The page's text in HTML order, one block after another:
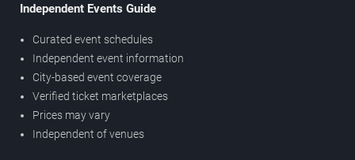
Independent Events Guide
Curated event schedules
Independent event information
City-based event coverage
Verified ticket marketplaces
Prices may vary
Independent of venues